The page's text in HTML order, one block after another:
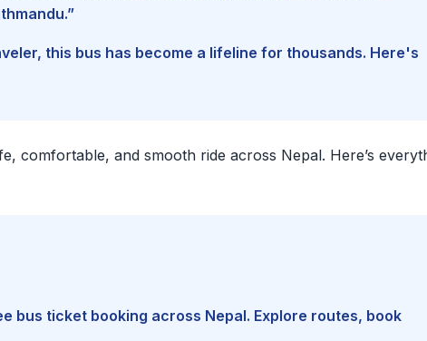
this bus has become a lifeline for thousands. Here's
comfortable, and smooth ride across Nepal. Here’s
bus ticket booking across Nepal. Explore routes, book